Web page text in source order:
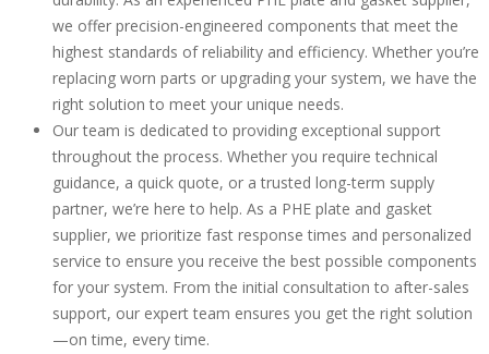
we offer precision-engineered components that meet the
highest standards of reliability and efficiency. Whether you’re
replacing worn parts or upgrading your system, we have the
right solution to meet your unique needs.
Our team is dedicated to providing exceptional support
throughout the process. Whether you require technical
guidance, a quick quote, or a trusted long-term supply
partner, we’re here to help. As a PHE plate and gasket
supplier, we prioritize fast response times and personalized
service to ensure you receive the best possible components
for your system. From the initial consultation to after-sales
support, our expert team ensures you get the right solution
—on time, every time.